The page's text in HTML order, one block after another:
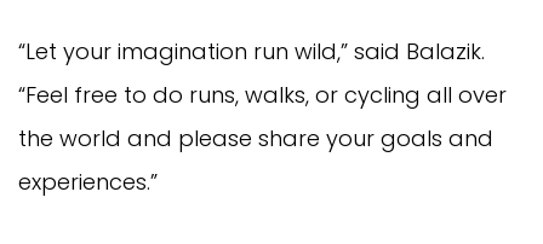
“Let your imagination run wild,” said Balazik.
“Feel free to do runs, walks, or cycling all over
the world and please share your goals and
experiences.”